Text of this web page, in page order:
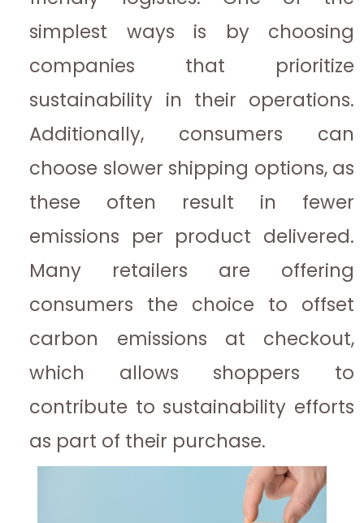
simplest ways is by choosing
companies that prioritize
sustainability in their operations.
Additionally, consumers can
choose slower shipping options, as
these often result in fewer
emissions per product delivered.
Many retailers are offering
consumers the choice to offset
carbon emissions at checkout,
which allows shoppers to
contribute to sustainability efforts
as part of their purchase.